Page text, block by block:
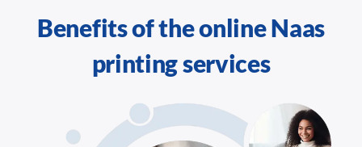
Benefits of the online Naas
printing services